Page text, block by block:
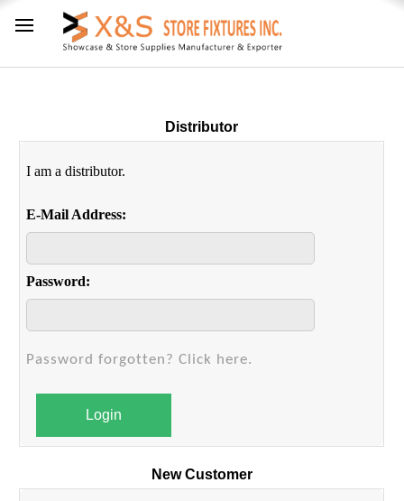
Distributor
I am a distributor.
E-Mail Address:
Password:
Password forgotten? Click here.
Login
New Customer